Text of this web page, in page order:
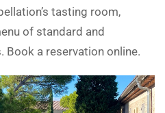
tasting room,
of standard and
a reservation online.